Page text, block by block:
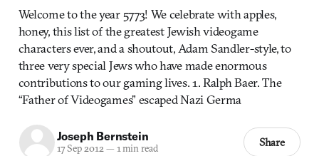
Welcome to the year 5773! We celebrate with apples,
honey, this list of the greatest Jewish videogame
characters ever, and a shoutout, Adam Sandler-style, to
three very special Jews who have made enormous
contributions to our gaming lives. 1. Ralph Baer. The
“Father of Videogames” escaped Nazi Germa
Joseph Bernstein
17 Sep 2012— 1 min read Share